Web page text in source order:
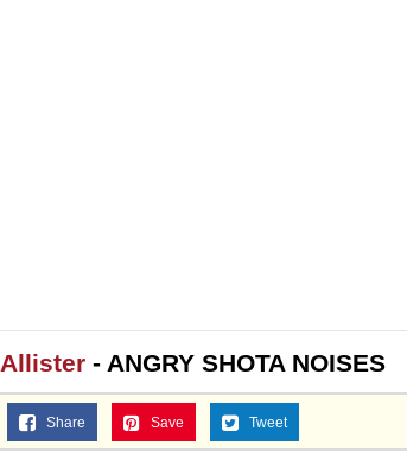
Allister - ANGRY SHOTA NOISES
Share Save Tweet